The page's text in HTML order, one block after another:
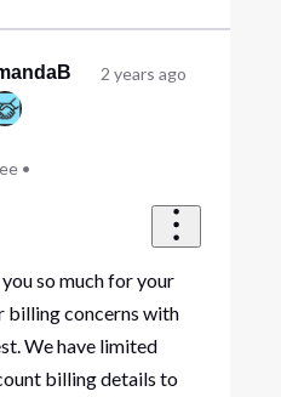
•
2 years ago
so much for your
billing concerns with
We have limited
billing details to